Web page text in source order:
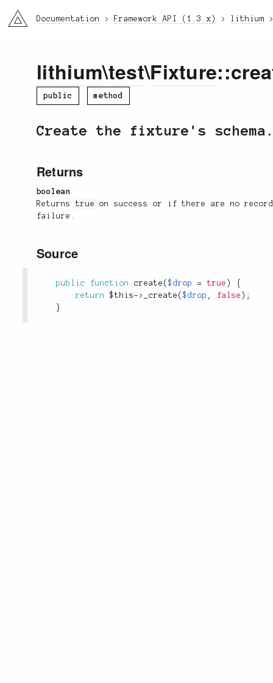
li3 Documentation Framework API (1.3.x) lithium
lithium\test\Fixture
public method
Create the fixture's
Returns
boolean
Returnstrue
on success or if there are no
failure.
Source
public function create ($drop = true )
{
return
$this-> _create ($drop , false ) ;
}